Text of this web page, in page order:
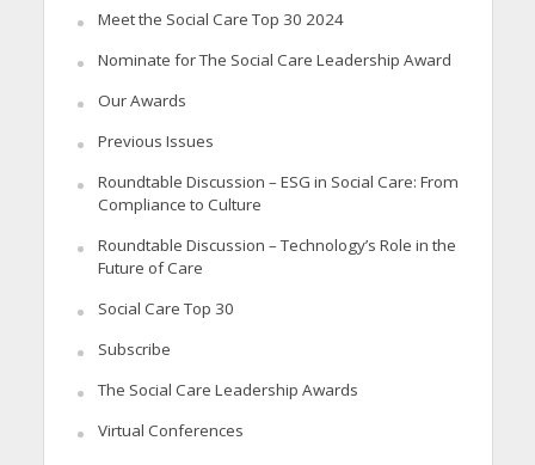
Meet the Social Care Top 30 2024
Nominate for The Social Care Leadership Award
Our Awards
Previous Issues
Roundtable Discussion – ESG in Social Care: From
Compliance to Culture
Roundtable Discussion – Technology’s Role in the
Future of Care
Social Care Top 30
Subscribe
The Social Care Leadership Awards
Virtual Conferences